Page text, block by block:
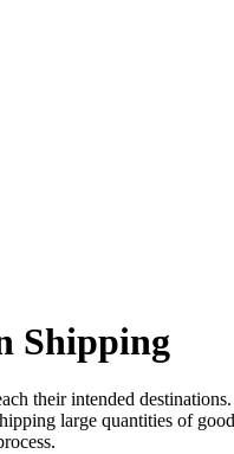
Shipping
their intended
large quantities of